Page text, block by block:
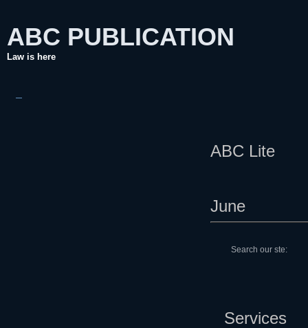
ABC PUBLICATION
Law is here
ABC Lite
June
Services